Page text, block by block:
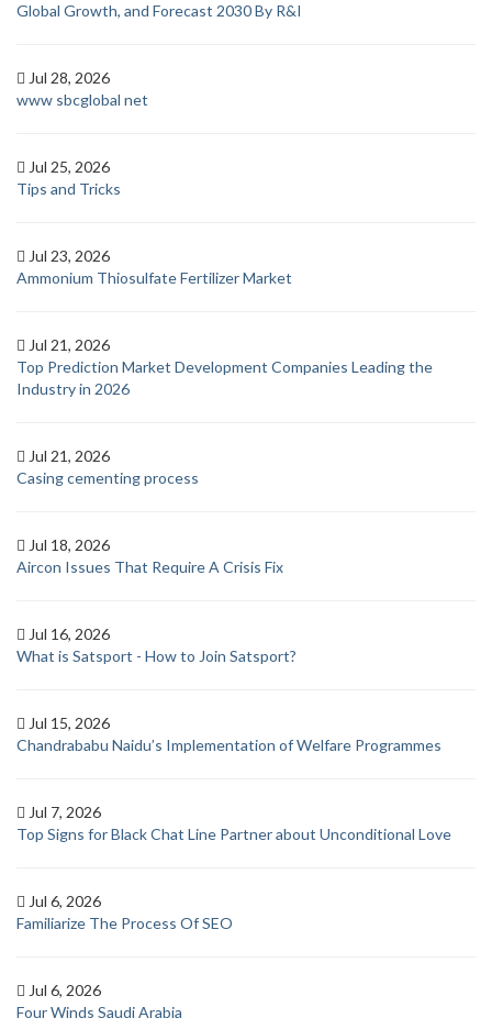
Global Growth, and Forecast 2030 By R&I
Jul 28, 2026
www sbcglobal net
Jul 25, 2026
Tips and Tricks
Jul 23, 2026
Ammonium Thiosulfate Fertilizer Market
Jul 21, 2026
Top Prediction Market Development Companies Leading the
Industry in 2026
Jul 21, 2026
Casing cementing process
Jul 18, 2026
Aircon Issues That Require A Crisis Fix
Jul 16, 2026
What is Satsport - How to Join Satsport?
Jul 15, 2026
Chandrababu Naidu’s Implementation of Welfare Programmes
Jul 7, 2026
Top Signs for Black Chat Line Partner about Unconditional Love
Jul 6, 2026
Familiarize The Process Of SEO
Jul 6, 2026
Four Winds Saudi Arabia